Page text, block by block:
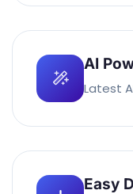
AI
Latest
Easy